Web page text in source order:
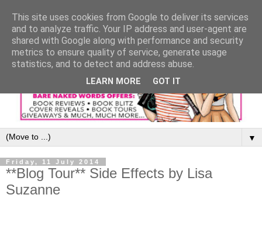
▼
Friday, 11 July 2014
**Blog Tour** Side Effects by Lisa
Suzanne
This site uses cookies from Google to deliver its services
and to analyze traffic. Your IP address and user-agent are
shared with Google along with performance and security
metrics to ensure quality of service, generate usage
statistics, and to detect and address abuse.
LEARN MORE GOT IT